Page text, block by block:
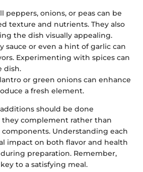
peppers, onions, or peas can be
texture and nutrients. They also
the dish visually appealing.
sauce or even a hint of garlic can
Experimenting with spices can
dish.
or green onions can enhance
a fresh element.
should be done
they complement rather than
Understanding each
impact on both flavor and health
preparation. Remember,
to a satisfying meal.